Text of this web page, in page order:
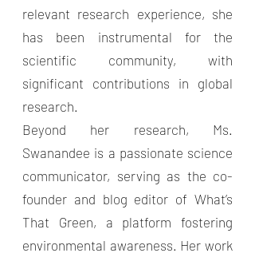
relevant research experience, she
has been instrumental for the
scientific community, with
significant contributions in global
research.
Beyond her research, Ms.
Swanandee is a passionate science
communicator, serving as the co-
founder and blog editor of What’s
That Green, a platform fostering
environmental awareness. Her work